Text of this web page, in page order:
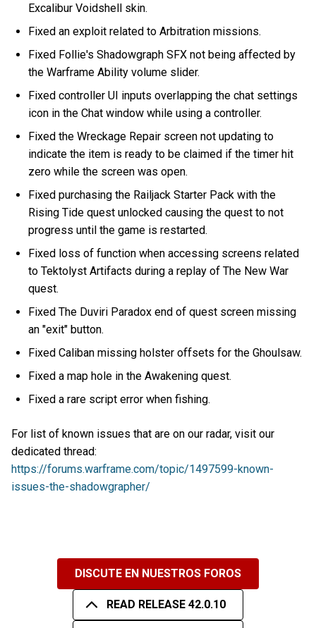
Excalibur Voidshell skin.
Fixed an exploit related to Arbitration missions.
Fixed Follie's Shadowgraph SFX not being affected by
the Warframe Ability volume slider.
Fixed controller UI inputs overlapping the chat settings
icon in the Chat window while using a controller.
Fixed the Wreckage Repair screen not updating to
indicate the item is ready to be claimed if the timer hit
zero while the screen was open.
Fixed purchasing the Railjack Starter Pack with the
Rising Tide quest unlocked causing the quest to not
progress until the game is restarted.
Fixed loss of function when accessing screens related
to Tektolyst Artifacts during a replay of The New War
quest.
Fixed The Duviri Paradox end of quest screen missing
an "exit" button.
Fixed Caliban missing holster offsets for the Ghoulsaw.
Fixed a map hole in the Awakening quest.
Fixed a rare script error when fishing.
For list of known issues that are on our radar, visit our
dedicated thread:
https://forums.warframe.com/topic/1497599-known-
issues-the-shadowgrapher/
DISCUTE EN NUESTROS FOROS
READ RELEASE 42.0.10